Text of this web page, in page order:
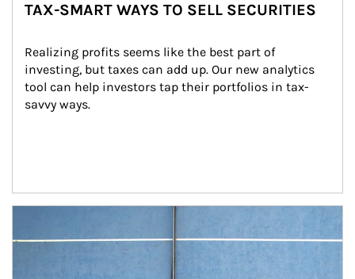
TAX-SMART WAYS TO SELL SECURITIES
Realizing profits seems like the best part of
investing, but taxes can add up. Our new analytics
tool can help investors tap their portfolios in tax-
savvy ways.